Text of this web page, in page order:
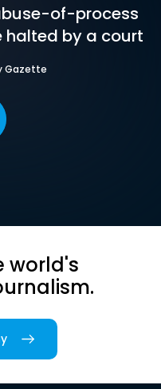
of-process
halted by a court
Gazette
world's